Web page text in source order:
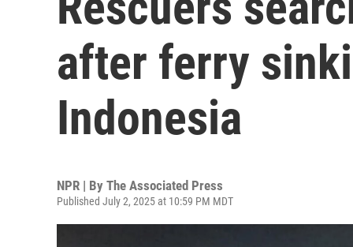
after ferry
Indonesia
NPR | By The Associated Press
Published July 2, 2025 at 10:59 PM MDT